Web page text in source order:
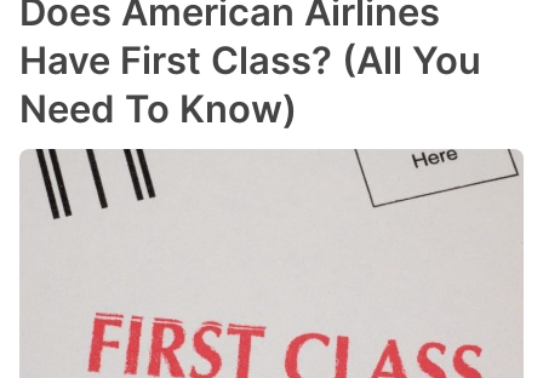
Does American Airlines
Have First Class? (All You
Need To Know)